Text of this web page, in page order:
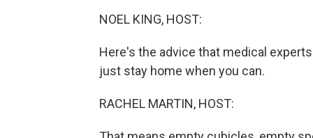
NOEL KING, HOST:
Here's the advice that medical
just stay home when you can.
RACHEL MARTIN, HOST: